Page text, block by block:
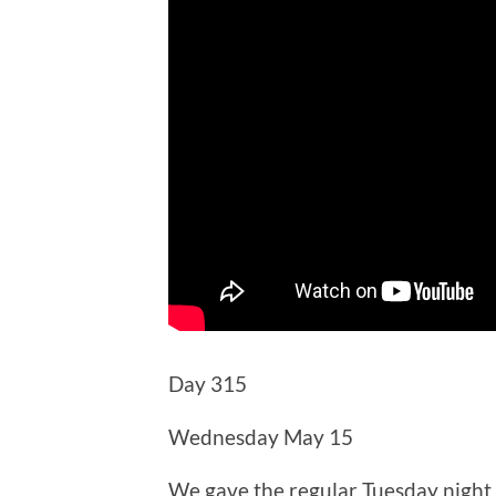
Day 315
Wednesday May 15
We gave the regular Tuesday